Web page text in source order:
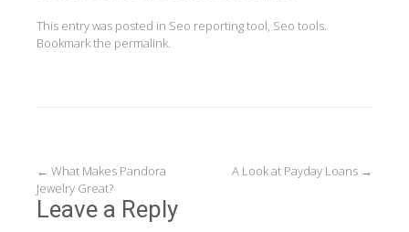
This entry was posted in Seo reporting tool, Seo tools.
Bookmark the permalink.
Post
navigation
← What Makes Pandora
Jewelry Great?
A Look at Payday Loans →
Leave a Reply